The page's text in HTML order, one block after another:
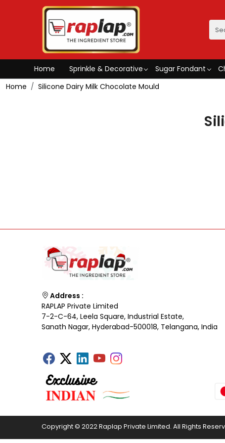
Home Sprinkle & Decorative Sugar Fondant
Home
Silicone Dairy Milk Chocolate Mould
Address :
RAPLAP Private Limited
7-2-C-64, Leela Square, Industrial Estate,
Sanath Nagar, Hyderabad-500018, Telangana, India
Copyright © 2022 Raplap Private Limited. All Rights